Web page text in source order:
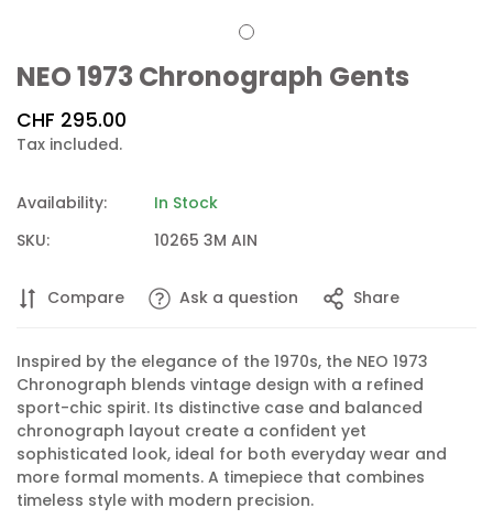
NEO 1973 Chronograph Gents
Regular
price
CHF 295.00
Tax included.
Availability:
In Stock
SKU:
10265 3M AIN
Compare Ask a question Share
Inspired by the elegance of the 1970s, the NEO 1973
Chronograph blends vintage design with a refined
sport-chic spirit. Its distinctive case and balanced
chronograph layout create a confident yet
sophisticated look, ideal for both everyday wear and
more formal moments. A timepiece that combines
timeless style with modern precision.